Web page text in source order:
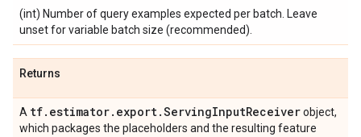
(int) Number of query examples expected per batch. Leave
unset for variable batch size (recommended).
Returns
A tf. estimator. export.ServingInputReceiverobject,
which packages the placeholders and the resulting feature